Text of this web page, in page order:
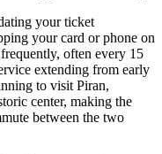
your ticket
your card or phone on
often every 15
extending from early
to visit Piran,
center, making the
between the two